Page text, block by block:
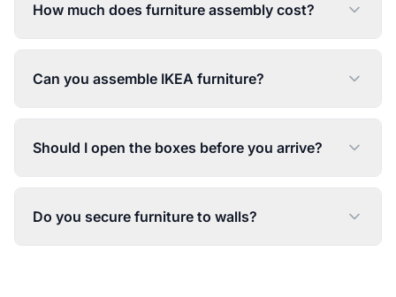
How much does furniture assembly cost?
Can you assemble IKEA furniture?
Should I open the boxes before you arrive?
Do you secure furniture to walls?